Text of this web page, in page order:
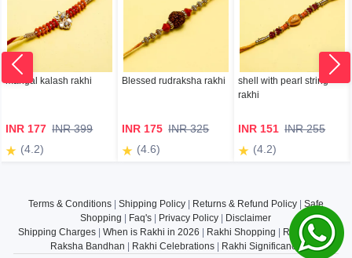
mangal kalash rakhi
INR 177 INR 399
(4.2)
Blessed rudraksha rakhi
INR 175 INR 325
(4.6)
shell with pearl string
rakhi
INR 151 INR 255
(4.2)
Terms & Conditions| Shipping Policy| Returns & Refund Policy| Safe
Shopping
Faq's Privacy Policy
Disclaimer
Shipping Charges| When is Rakhi in 2026 Rakhi Shopping Rakhi Gifts |
Raksha Bandhan
Rakhi Celebrations| Rakhi Significance